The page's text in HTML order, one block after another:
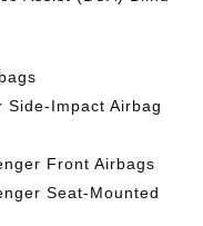
Side-Impact Airbag
Front Airbags
Seat-Mounted